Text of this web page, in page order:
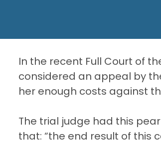
In the recent Full Court of
considered an appeal by
her enough costs against
The trial judge had this
that: “the end result of this